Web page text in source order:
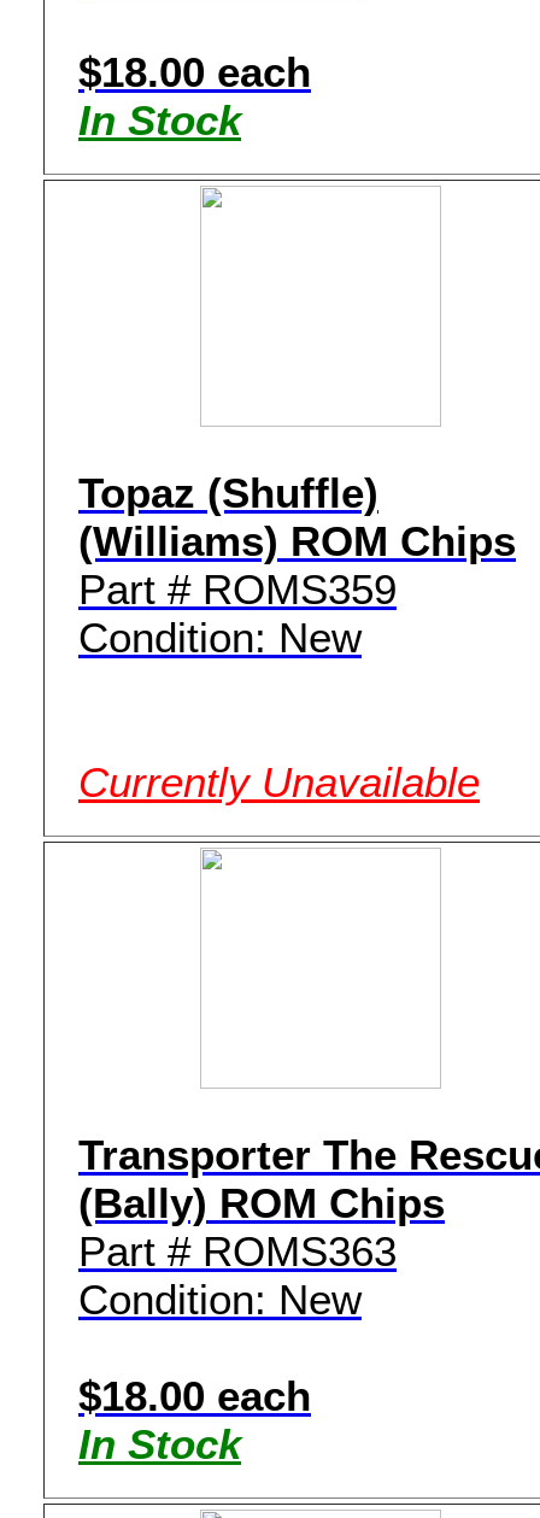
$18.00 each
In Stock
Topaz (Shuffle)
(Williams) ROM Chips
Part # ROMS359
Condition: New
Currently Unavailable
Transporter The
(Bally) ROM Chips
Part # ROMS363
Condition: New
$18.00 each
In Stock